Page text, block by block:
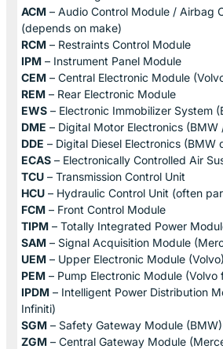
ACM – Audio Control Module / Airbag
(depends on make)
RCM – Restraints Control Module
IPM – Instrument Panel Module
CEM – Central Electronic Module
REM – Rear Electronic Module
EWS – Electronic Immobilizer System
DME – Digital Motor Electronics (BMW
DDE – Digital Diesel Electronics (BMW
ECAS – Electronically Controlled Air
TCU – Transmission Control Unit
HCU – Hydraulic Control Unit (often
FCM – Front Control Module
TIPM – Totally Integrated Power
SAM – Signal Acquisition Module
UEM – Upper Electronic Module (Volvo)
PEM – Pump Electronic Module (Volvo
IPDM – Intelligent Power Distribution
Infiniti)
SGM – Safety Gateway Module (BMW)
ZGM – Central Gateway Module